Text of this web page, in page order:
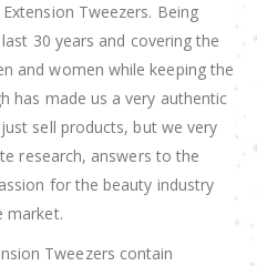
Tweezers. Being
30 years and covering the
and women while keeping the
has made us a very authentic
sell products, but we very
research, answers to the
for the beauty industry
market.
Tweezers contain